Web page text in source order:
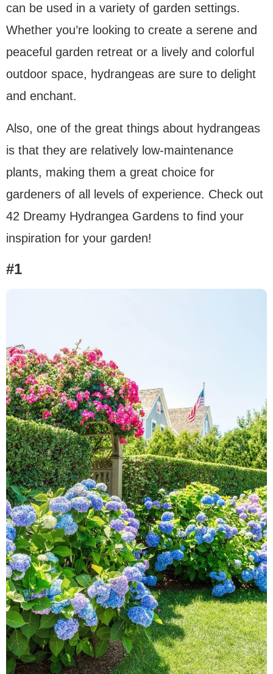
can be used in a variety of garden settings.
Whether you’re looking to create a serene and
peaceful garden retreat or a lively and colorful
outdoor space, hydrangeas are sure to delight
and enchant.
Also, one of the great things about hydrangeas
is that they are relatively low-maintenance
plants, making them a great choice for
gardeners of all levels of experience. Check out
42 Dreamy Hydrangea Gardens to find your
inspiration for your garden!
#1